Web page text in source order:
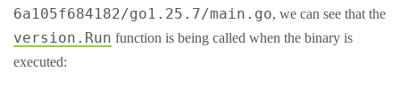
6a105f684182/go1.25.7/main.go, we can see that the
version.Run function is being called when the binary is
executed: